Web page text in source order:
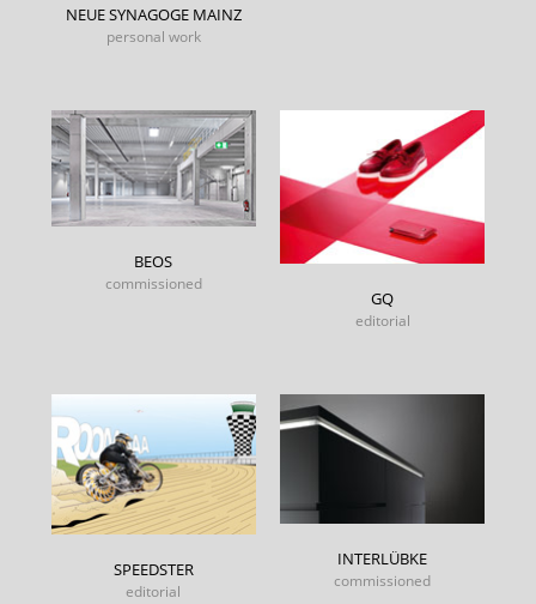
NEUE SYNAGOGE MAINZ
personal work
BEOS
commissioned
GQ
editorial
SPEEDSTER
editorial
INTERLÜBKE
commissioned